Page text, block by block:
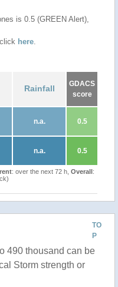
is 0.5 (GREEN Alert),
here.
Rainfall
GDACS
score
n.a. 0.5
n.a. 0.5
: over the next 72 h, Overall:
TO
P
490 thousand can be
Storm strength or